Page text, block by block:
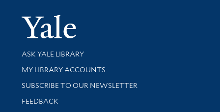
Yale
Library Services
ASK YALE LIBRARY
Get research help and support
MY LIBRARY ACCOUNTS
SUBSCRIBE TO OUR NEWSLETTER
Stay updated with library news and events
FEEDBACK